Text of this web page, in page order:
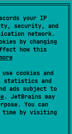
your IP
security, and
network.
by changing
how this
cookies and
statistics and
ads subject to
. JetBrains may
You can
time by visiting
: